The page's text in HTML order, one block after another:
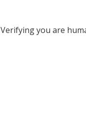
Verifying you are